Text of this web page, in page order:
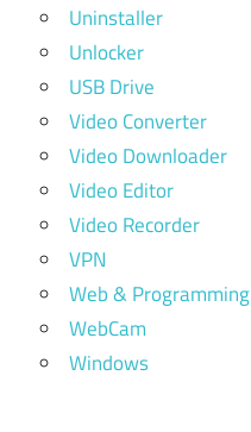
Uninstaller
Unlocker
USB Drive
Video Converter
Video Downloader
Video Editor
Video Recorder
VPN
Web & Programming
WebCam
Windows